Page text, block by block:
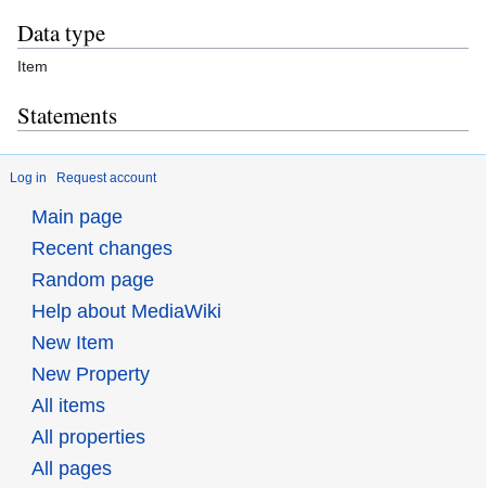
Data type
Item
Statements
Log in Request account
Main page
Recent changes
Random page
Help about MediaWiki
New Item
New Property
All items
All properties
All pages